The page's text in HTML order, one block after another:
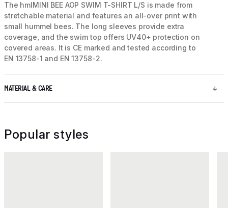
The hmlMINI BEE AOP SWIM T-SHIRT L/S is made from
stretchable material and features an all-over print with
small hummel bees. The long sleeves provide extra
coverage, and the swim top offers UV40+ protection on
covered areas. It is CE marked and tested according to
EN 13758-1 and EN 13758-2.
MATERIAL & CARE
Popular styles